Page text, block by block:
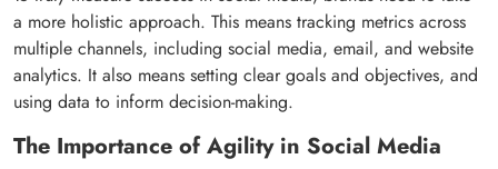
a more holistic approach. This means tracking metrics across
multiple channels, including social media, email, and website
analytics. It also means setting clear goals and objectives, and
using data to inform decision-making.
The Importance of Agility in Social Media